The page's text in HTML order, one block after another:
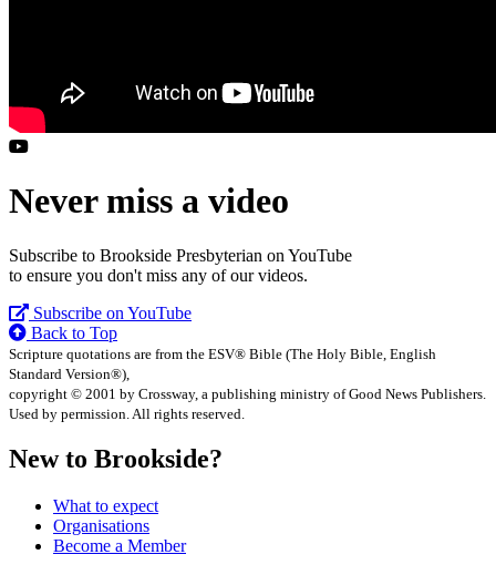
Never miss a video
Subscribe to Brookside Presbyterian on YouTube
to ensure you don't miss any of our videos.
Subscribe on YouTube
Back to Top
Scripture quotations are from the ESV® Bible (The Holy Bible, English
Standard Version®),
copyright © 2001 by Crossway, a publishing ministry of Good News Publishers.
Used by permission. All rights reserved.
New to Brookside?
What to expect
Organisations
Become a Member